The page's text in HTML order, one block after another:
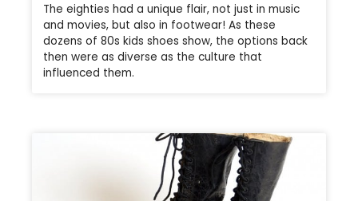
The eighties had a unique flair, not just in music
and movies, but also in footwear! As these
dozens of 80s kids shoes show, the options back
then were as diverse as the culture that
influenced them.